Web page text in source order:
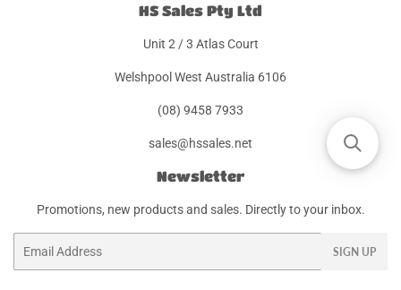
HS Sales Pty Ltd
Unit 2 / 3 Atlas Court
Welshpool West Australia 6106
(08) 9458 7933
sales@hssales.net
Newsletter
Promotions, new products and sales. Directly to your inbox.
SIGN UP